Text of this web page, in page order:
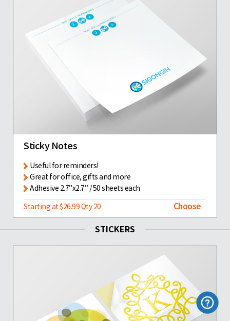
Sticky Notes
Useful for reminders!
Great for office, gifts and more
Adhesive 2.7”x2.7” / 50 sheets each
Starting at $26.99 Qty 20
Choose
STICKERS